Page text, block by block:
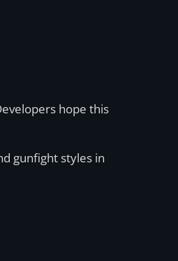
hope this
gunfight styles in